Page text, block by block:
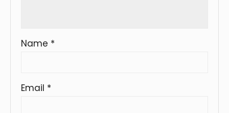
Name *
Email *